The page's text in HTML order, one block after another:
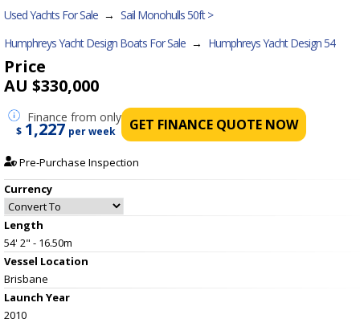
Used Yachts For Sale → Sail Monohulls 50ft >
Humphreys Yacht Design Boats For Sale → Humphreys Yacht Design 54
Price
AU $330,000
Finance from only
$ 1,227 per week GET FINANCE QUOTE NOW
Pre-Purchase Inspection
Currency
Length
54' 2" - 16.50m
Vessel Location
Brisbane
Launch Year
2010